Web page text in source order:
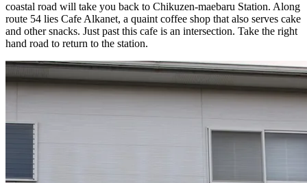
coastal road will take you back to Chikuzen-maebaru Station. Along
route 54 lies Cafe Alkanet, a quaint coffee shop that also serves cake
and other snacks. Just past this cafe is an intersection. Take the right
hand road to return to the station.